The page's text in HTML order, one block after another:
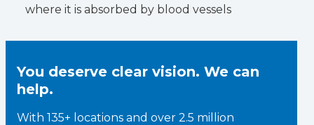
where it is absorbed by blood vessels
You deserve clear vision. We can
help.
With 135+ locations and over 2.5 million